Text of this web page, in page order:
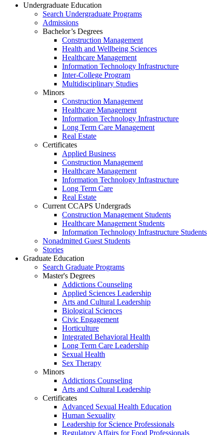
Undergraduate Education
Search Undergraduate Programs
Admissions
Bachelor’s Degrees
Construction Management
Health and Wellbeing Sciences
Healthcare Management
Information Technology Infrastructure
Inter-College Program
Multidisciplinary Studies
Minors
Construction Management
Healthcare Management
Information Technology Infrastructure
Long Term Care Management
Real Estate
Certificates
Applied Business
Construction Management
Healthcare Management
Information Technology Infrastructure
Long Term Care
Real Estate
Current CCAPS Undergrads
Construction Management Students
Healthcare Management Students
Information Technology Infrastructure Students
Nonadmitted Guest Students
Stories
Graduate Education
Search Graduate Programs
Master's Degrees
Addictions Counseling
Applied Sciences Leadership
Arts and Cultural Leadership
Biological Sciences
Civic Engagement
Horticulture
Integrated Behavioral Health
Long Term Care Leadership
Sexual Health
Sex Therapy
Minors
Addictions Counseling
Arts and Cultural Leadership
Certificates
Advanced Sexual Health Education
Human Sexuality
Leadership for Science Professionals
Regulatory Affairs for Food Professionals